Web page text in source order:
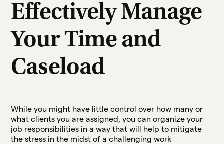
Effectively Manage
Your Time and
Caseload
While you might have little control over how many or
what clients you are assigned, you can organize your
job responsibilities in a way that will help to mitigate
the stress in the midst of a challenging work